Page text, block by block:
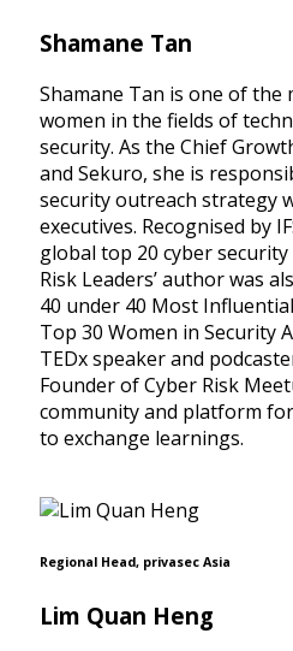
Shamane Tan
Shamane Tan is one of the
women in the fields of
security. As the Chief
and Sekuro, she is
security outreach strategy
executives. Recognised by
global top 20 cyber security
Risk Leaders’ author was
40 under 40 Most
Top 30 Women in Security
TEDx speaker and
Founder of Cyber Risk
community and platform
to exchange learnings.
Regional Head, privasec Asia
Lim Quan Heng